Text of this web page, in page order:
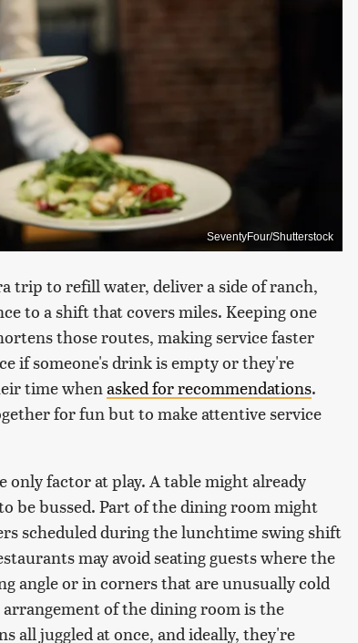
SeventyFour/Shutterstock
trip to refill water, deliver a side of ranch,
to a shift that covers miles. Keeping one
those routes, making service faster
if someone's drink is empty or they're
time when asked for recommendations.
for fun but to make attentive service
only factor at play. A table might already
be bussed. Part of the dining room might
scheduled during the lunchtime swing shift
may avoid seating guests where the
angle or in corners that are unusually cold
arrangement of the dining room is the
all juggled at once, and ideally, they're